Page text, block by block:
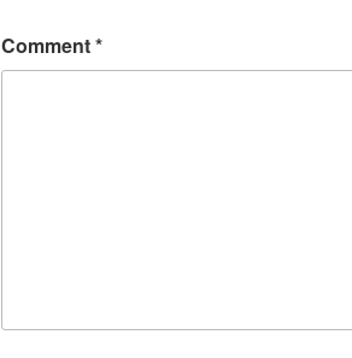
Comment*